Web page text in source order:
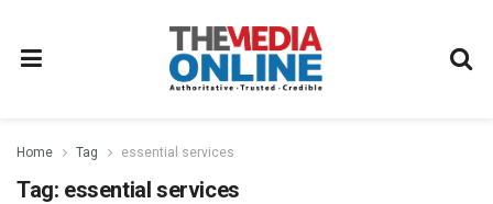
Home Tag essential services
Tag: essential services